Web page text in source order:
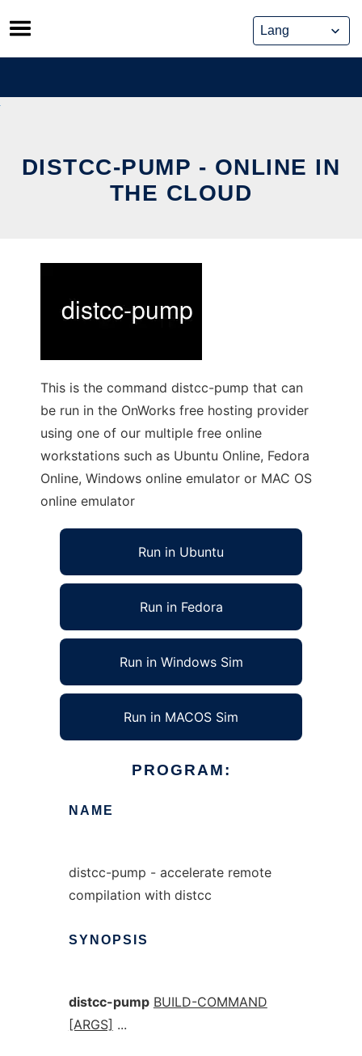
Skip
to
content
DISTCC-PUMP - ONLINE IN
THE CLOUD
This is the command distcc-pump that can
be run in the OnWorks free hosting provider
using one of our multiple free online
workstations such as Ubuntu Online, Fedora
Online, Windows online emulator or MAC OS
online emulator
Run in Ubuntu
Run in Fedora
Run in Windows Sim
Run in MACOS Sim
PROGRAM:
NAME
distcc-pump - accelerate remote
compilation with distcc
SYNOPSIS
distcc-pump BUILD-COMMAND
[ARGS] ...